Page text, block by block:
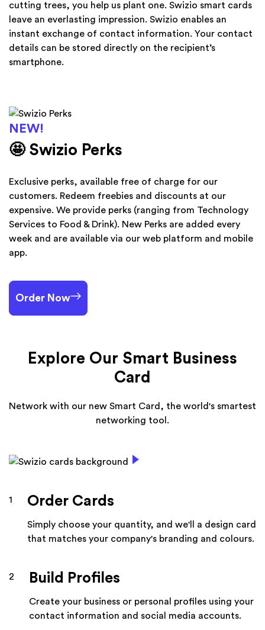
cutting trees, you help us plant one. Swizio smart cards
leave an everlasting impression. Swizio enables an
instant exchange of contact information. Your contact
details can be stored directly on the recipient’s
smartphone.
NEW!
🤩 Swizio Perks
Exclusive perks, available free of charge for our
customers. Redeem freebies and discounts at our
expensive. We provide perks (ranging from Technology
Services to Food & Drink). New Perks are added every
week and are available via our web platform and mobile
app.
Order Now
Explore Our Smart Business
Card
Network with our new Smart Card, the world's smartest
networking tool.
1 Order Cards
Simply choose your quantity, and we'll a design card
that matches your company's branding and colours.
2 Build Profiles
Create your business or personal profiles using your
contact information and social media accounts.